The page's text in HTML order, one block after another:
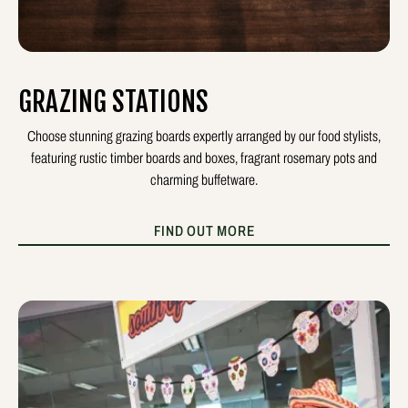
GRAZING STATIONS
Choose stunning grazing boards expertly arranged by our food stylists,
featuring rustic timber boards and boxes, fragrant rosemary pots and
charming buffetware.
FIND OUT MORE